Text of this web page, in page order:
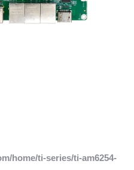
home/ti-series/ti-am6254-